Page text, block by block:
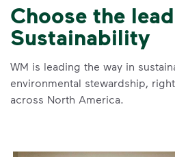
Choose the
Sustainability
WM is leading the way in
environmental stewardship,
across North America.